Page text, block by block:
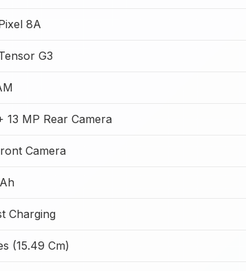
8A
G3
13 MP Rear Camera
Camera
Charging
(15.49 Cm)